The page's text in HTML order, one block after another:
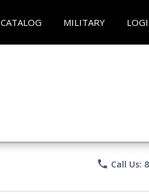
CATALOG MILITARY
phone Call Us: